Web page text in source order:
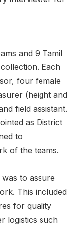
and 9 Tamil
Each
four female
(height and
field assistant.
as District
to
of the teams.
to assure
This included
for quality
logistics such